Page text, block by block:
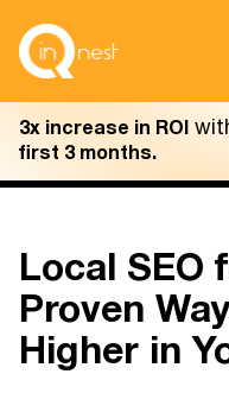
3x increase in ROI
first 3 months.
Local SEO
Proven
Higher in